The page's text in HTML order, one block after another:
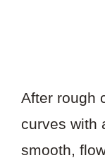
After rough
curves with
smooth,